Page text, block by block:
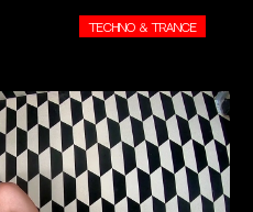
TECHNO & TRANCE